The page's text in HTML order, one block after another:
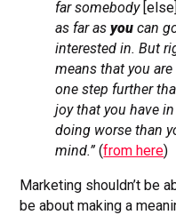
far somebody [else]
as far asyou can
interested in. But
means that you
one step further
joy that you have
doing worse than
mind.” (from here)
Marketing shouldn’t be
be about making a